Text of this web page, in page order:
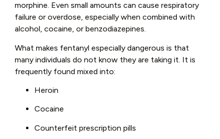
morphine. Even small amounts can cause respiratory
failure or overdose, especially when combined with
alcohol, cocaine, or benzodiazepines.
What makes fentanyl especially dangerous is that
many individuals do not know they are taking it. It is
frequently found mixed into:
Heroin
Cocaine
Counterfeit prescription pills